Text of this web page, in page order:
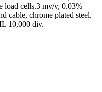
load cells.3 mv/v, 0.03%
cable, chrome plated steel.
10,000 div.